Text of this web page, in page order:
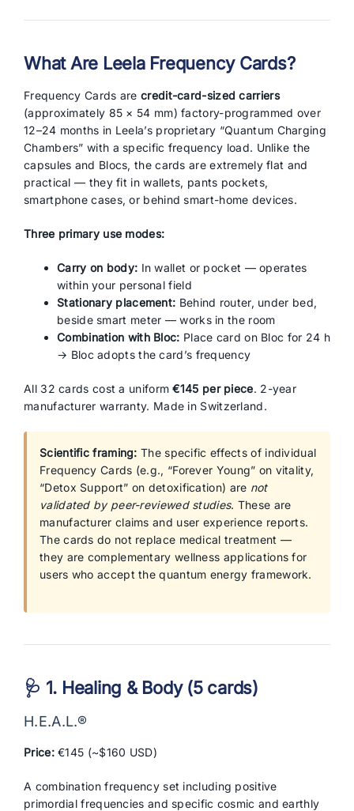
What Are Leela Frequency Cards?
Frequency Cards are credit-card-sized carriers
(approximately 85 × 54 mm) factory-programmed over
12–24 months in Leela’s proprietary “Quantum Charging
Chambers” with a specific frequency load. Unlike the
capsules and Blocs, the cards are extremely flat and
practical — they fit in wallets, pants pockets,
smartphone cases, or behind smart-home devices.
Three primary use modes:
Carry on body: In wallet or pocket — operates
within your personal field
Stationary placement: Behind router, under bed,
beside smart meter — works in the room
Combination with Bloc: Place card on Bloc for 24 h
→ Bloc adopts the card’s frequency
All 32 cards cost a uniform€145 per piece. 2-year
manufacturer warranty. Made in Switzerland.
Scientific framing: The specific effects of individual
Frequency Cards (e.g., “Forever Young” on vitality,
“Detox Support” on detoxification) are not
validated by peer-reviewed studies. These are
manufacturer claims and user experience reports.
The cards do not replace medical treatment —
they are complementary wellness applications for
users who accept the quantum energy framework.
🩺 1. Healing & Body (5 cards)
H.E.A.L.®
Price:€145 (~$160 USD)
A combination frequency set including positive
primordial frequencies and specific cosmic and earthly